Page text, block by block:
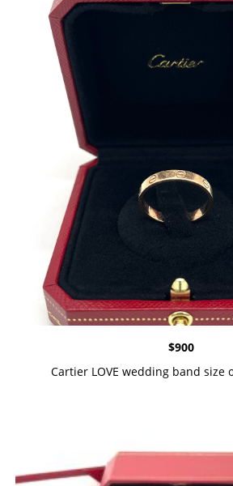
$900
Cartier LOVE wedding band size